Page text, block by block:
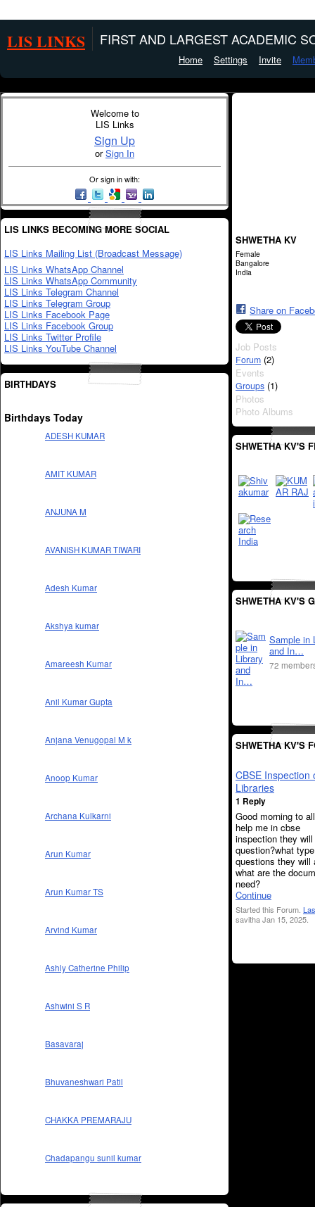
LIS LINKS FIRST AND LARGEST ACADEMIC
Home Settings Invite
Welcome to
LIS Links
Sign Up
orSign In
Or sign in with:
LIS LINKS BECOMING MORE SOCIAL
LIS Links Mailing List (Broadcast Message)
LIS Links WhatsApp Channel
LIS Links WhatsApp Community
LIS Links Telegram Channel
LIS Links Telegram Group
LIS Links Facebook Page
LIS Links Facebook Group
LIS Links Twitter Profile
LIS Links YouTube Channel
BIRTHDAYS
Birthdays Today
ADESH KUMAR
AMIT KUMAR
ANJUNA M
AVANISH KUMAR TIWARI
Adesh Kumar
Akshya kumar
Amareesh Kumar
Anil Kumar Gupta
Anjana Venugopal M k
Anoop Kumar
Archana Kulkarni
Arun Kumar
Arun Kumar TS
Arvind Kumar
Ashly Catherine Philip
Ashwini S R
Basavaraj
Bhuvaneshwari Patil
CHAKKA PREMARAJU
Chadapangu sunil kumar
SHWETHA KV
Female
Bangalore
India
Share on
Job Posts
Forum (2)
Events
Groups (1)
Photos
Photo Albums
SHWETHA KV'S
SHWETHA KV'S
Sample in
and In…
72
SHWETHA KV'S
CBSE Inspection
Libraries
1 Reply
Good morning to
help me in cbse
inspection they
question?what
questions they will
what are the
need?
Continue
Started this Forum.
savitha Jan 15, 2025.